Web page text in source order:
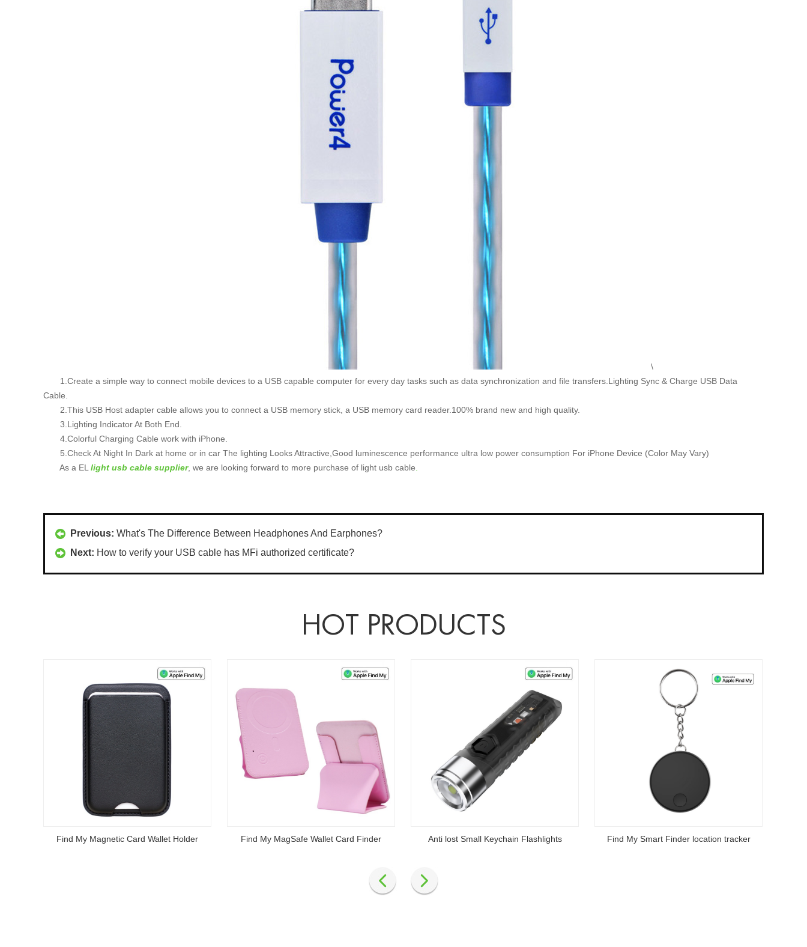
\
1.Create a simple way to connect mobile devices to a USB capable computer for every day tasks such as data synchronization and file transfers.Lighting Sync & Charge USB Data
Cable.
2.This USB Host adapter cable allows you to connect a USB memory stick, a USB memory card reader.100% brand new and high quality.
3.Lighting Indicator At Both End.
4.Colorful Charging Cable work with iPhone.
5.Check At Night In Dark at home or in car The lighting Looks Attractive,Good luminescence performance ultra low power consumption For iPhone Device (Color May Vary)
As a EL light usb cable supplier, we are looking forward to more purchase of light usb cable
Previous: What's The Difference Between Headphones And Earphones?
Next: How to verify your USB cable has MFi authorized certificate?
HOT PRODUCTS
Find My Magnetic Card Wallet Holder Find My MagSafe Wallet Card Finder Anti lost Small Keychain Flashlights Find My Smart Finder location tracker